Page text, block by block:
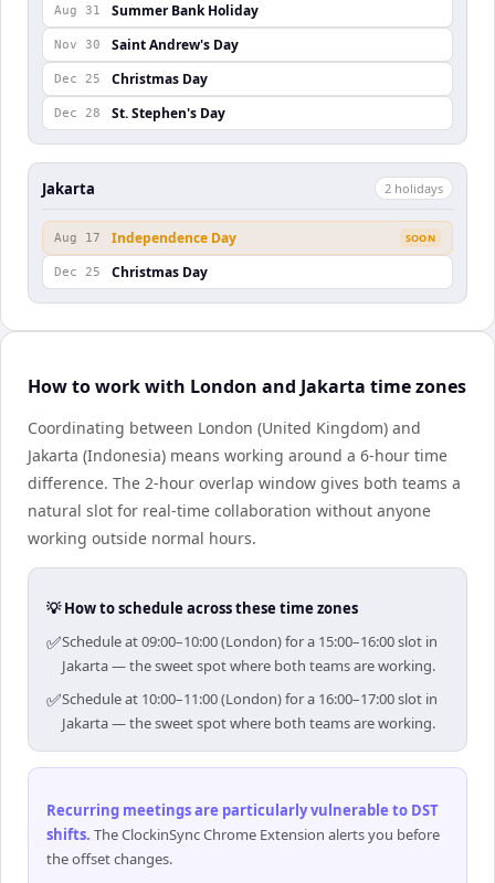
Aug 31 Summer Bank Holiday
Nov 30 Saint Andrew's Day
Dec 25 Christmas Day
Dec 28 St. Stephen's Day
Jakarta 2 holidays
Aug 17 Independence Day SOON
Dec 25 Christmas Day
How to work with London and Jakarta time zones
Coordinating between London (United Kingdom) and
Jakarta (Indonesia) means working around a 6-hour time
difference. The 2-hour overlap window gives both teams a
natural slot for real-time collaboration without anyone
working outside normal hours.
💡 How to schedule across these time zones
✅Schedule at 09:00–10:00 (London) for a 15:00–16:00 slot in
Jakarta — the sweet spot where both teams are working.
✅Schedule at 10:00–11:00 (London) for a 16:00–17:00 slot in
Jakarta — the sweet spot where both teams are working.
Recurring meetings are particularly vulnerable to DST
shifts. The ClockinSync Chrome Extension alerts you before
the offset changes.